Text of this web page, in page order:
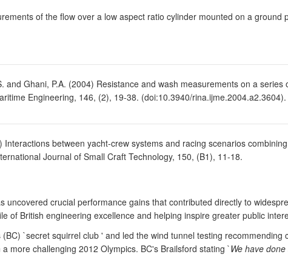
of the flow over a low aspect ratio cylinder mounted on a ground
and Ghani, P.A. (2004) Resistance and wash measurements on a
Engineering, 146, (2), 19-38. (doi:10.3940/rina.ijme.2004.a2.3604).
Interactions between yacht-crew systems and racing scenarios
Journal of Small Craft Technology, 150, (B1), 11-18.
crucial performance gains that contributed directly to
of British engineering excellence and helping inspire greater public
`secret squirrel club ' and led the wind tunnel testing recommending
more challenging 2012 Olympics. BC's Brailsford stating `We have